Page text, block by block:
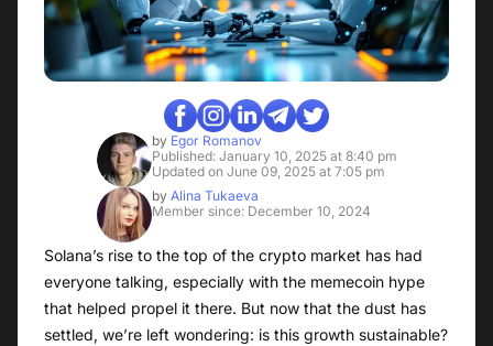
byEgor Romanov
Published: January 10, 2025 at 8:40 pm
Updated on June 09, 2025 at 7:05 pm
byAlina Tukaeva
Member since: December 10, 2024
Solana’s rise to the top of the crypto market has had
everyone talking, especially with the memecoin hype
that helped propel it there. But now that the dust has
settled, we’re left wondering: is this growth sustainable?